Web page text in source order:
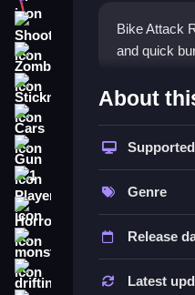
Shooting
Stickman
Horror
monstertruck
drifting
Bike Attack
and quick
How
Play by
Controls
Controls
Tips &
About
Genre
Release
Latest